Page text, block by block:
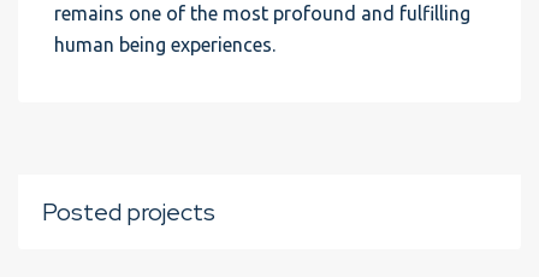
remains one of the most profound and fulfilling
human being experiences.
Posted projects